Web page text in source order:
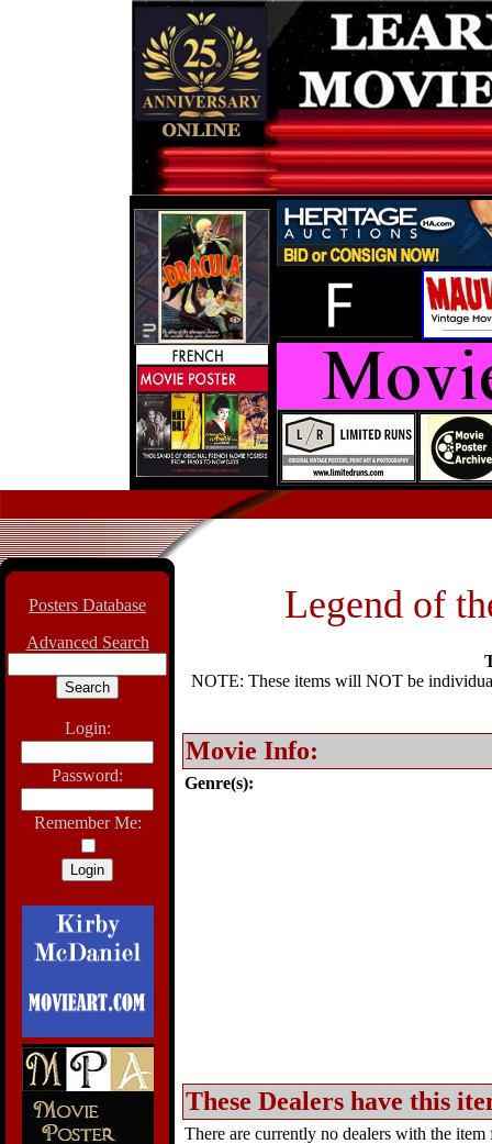
Posters Database
Advanced Search
Login:
Password:
Remember Me:
Legend of
NOTE: These items will NOT be
Movie Info:
Genre(s):
These Dealers have this
There are currently no dealers with the item